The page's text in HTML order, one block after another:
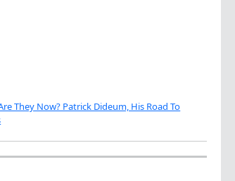
They Now? Patrick Dideum, His Road To